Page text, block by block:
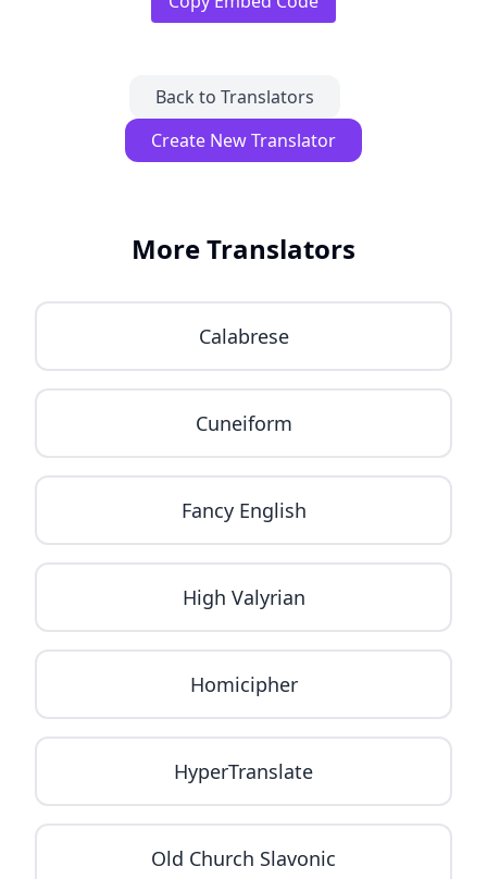
Back to Translators
Create New Translator
More Translators
Calabrese
Cuneiform
Fancy English
High Valyrian
Homicipher
HyperTranslate
Old Church Slavonic